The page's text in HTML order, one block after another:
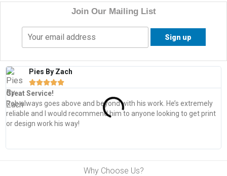
Join Our Mailing List
Pies By Zach

Great Service!
Rob always goes above and beyond with his work. He’s extremely
reliable and I would recommend him to anyone looking to get print
or design work his way!
Why Choose Us?